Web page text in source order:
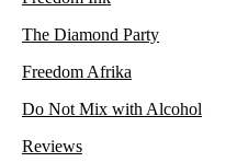
The Diamond Party
Freedom Afrika
Do Not Mix with Alcohol
Reviews